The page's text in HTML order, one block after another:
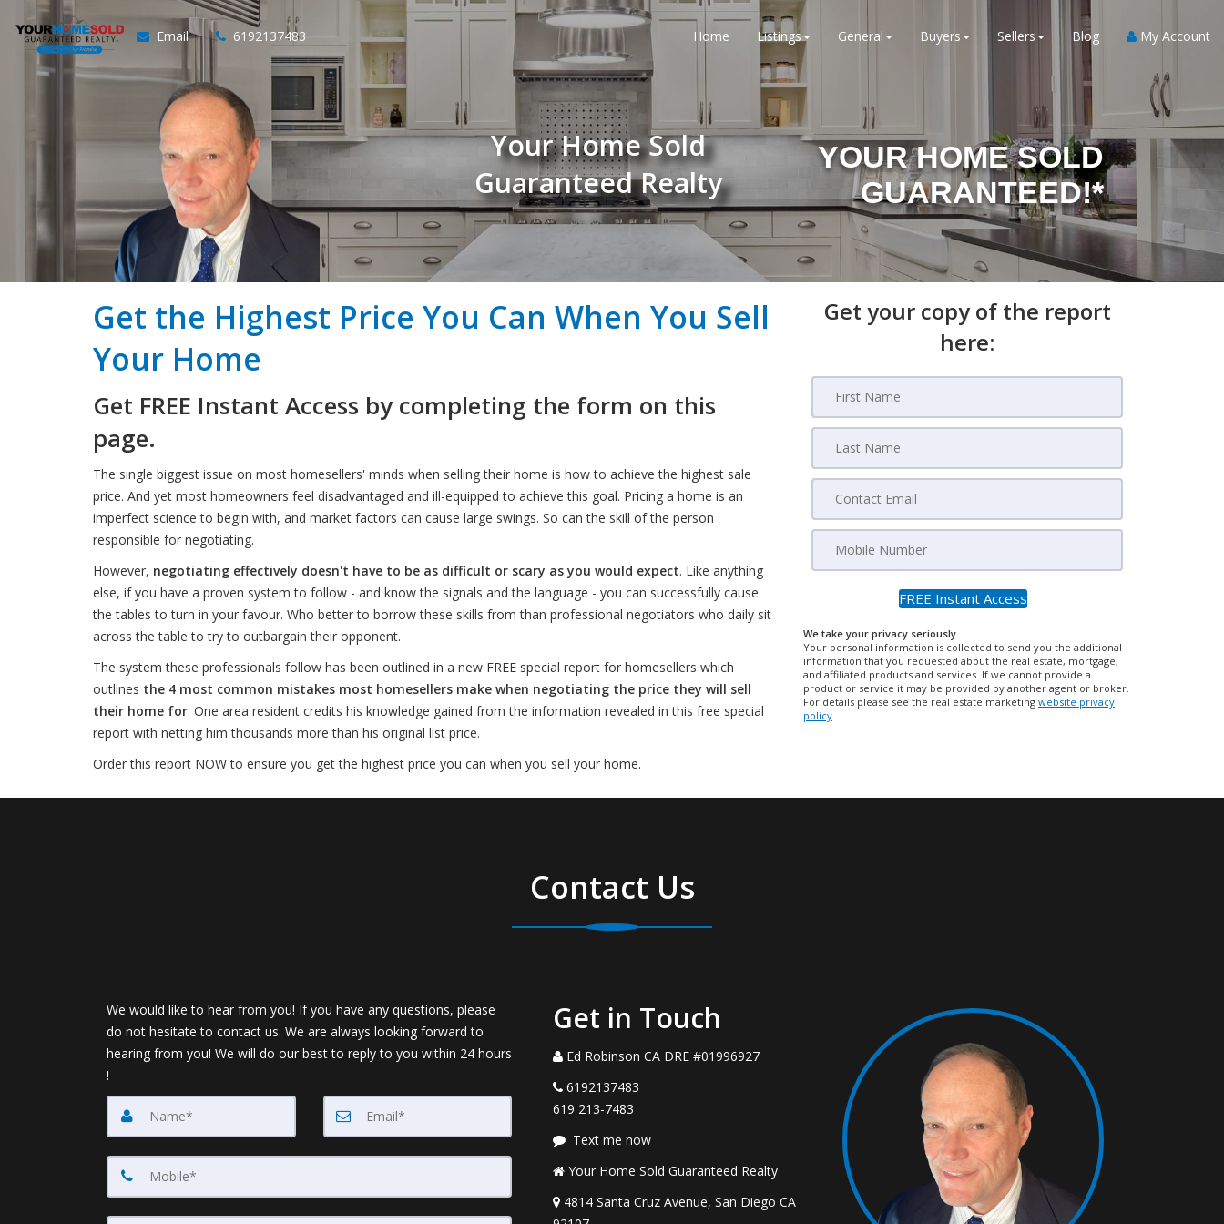
Email 6192137483 Home Listings General Buyers Sellers Blog My Account
Your Home Sold
Guaranteed Realty
YOUR HOME SOLD
GUARANTEED!*
Get the Highest Price You Can When You Sell
Your Home
Get FREE Instant Access by completing the form on this
page.
The single biggest issue on most homesellers' minds when selling their home is how to achieve the highest sale
price. And yet most homeowners feel disadvantaged and ill-equipped to achieve this goal. Pricing a home is an
imperfect science to begin with, and market factors can cause large swings. So can the skill of the person
responsible for negotiating.
However, negotiating effectively doesn't have to be as difficult or scary as you would expect. Like anything
else, if you have a proven system to follow - and know the signals and the language - you can successfully cause
the tables to turn in your favour. Who better to borrow these skills from than professional negotiators who daily sit
across the table to try to outbargain their opponent.
The system these professionals follow has been outlined in a new FREE special report for homesellers which
outlines the 4 most common mistakes most homesellers make when negotiating the price they will sell
their home for. One area resident credits his knowledge gained from the information revealed in this free special
report with netting him thousands more than his original list price.
Order this report NOW to ensure you get the highest price you can when you sell your home.
Get your copy of the report
here:
We take your privacy seriously.
Your personal information is collected to send you the additional
information that you requested about the real estate, mortgage,
and affiliated products and services. If we cannot provide a
product or service it may be provided by another agent or broker.
For details please see the real estate marketing website privacy
policy.
Contact Us
We would like to hear from you! If you have any questions, please
do not hesitate to contact us. We are always looking forward to
hearing from you! We will do our best to reply to you within 24 hours
!
Get in Touch
Ed Robinson CA DRE #01996927
6192137483
619 213-7483
Text me now
Your Home Sold Guaranteed Realty
4814 Santa Cruz Avenue, San Diego CA